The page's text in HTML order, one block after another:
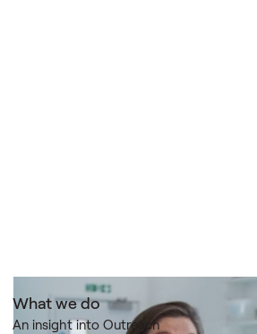
What we do
An insight into Outreach